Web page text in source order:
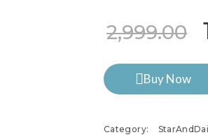
2,999.00
Buy Now
Category: